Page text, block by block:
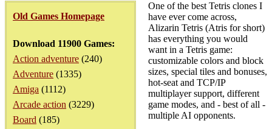
Old Games Homepage
Download 11900 Games:
Action adventure (240)
Adventure (1335)
Amiga (1112)
Arcade action (3229)
Board (185)
One of the best Tetris clones I
have ever come across,
Alizarin Tetris (Atris for short)
has everything you would
want in a Tetris game:
customizable colors and block
sizes, special tiles and bonuses,
hot-seat and TCP/IP
multiplayer support, different
game modes, and - best of all -
multiple AI opponents.